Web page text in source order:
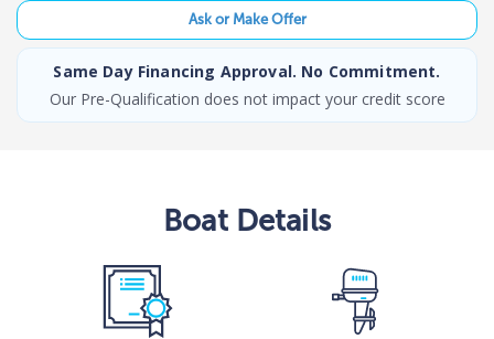
Ask or Make Offer
Same Day Financing Approval. No Commitment.
Our Pre-Qualification does not impact your credit score
BoatDetails